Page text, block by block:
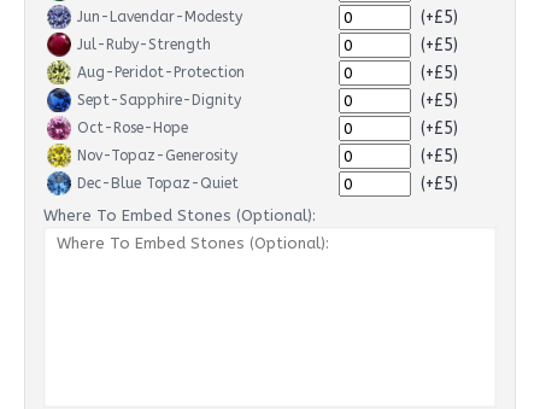
Jun-Lavendar-Modesty (+£5)
Jul-Ruby-Strength (+£5)
Aug-Peridot-Protection (+£5)
Sept-Sapphire-Dignity (+£5)
Oct-Rose-Hope (+£5)
Nov-Topaz-Generosity (+£5)
Dec-Blue Topaz-Quiet (+£5)
Where To Embed Stones (Optional):